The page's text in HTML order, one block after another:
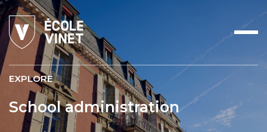
EXPLORE
School administration